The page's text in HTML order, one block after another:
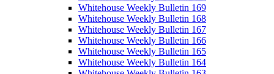
Whitehouse Weekly Bulletin 169
Whitehouse Weekly Bulletin 168
Whitehouse Weekly Bulletin 167
Whitehouse Weekly Bulletin 166
Whitehouse Weekly Bulletin 165
Whitehouse Weekly Bulletin 164